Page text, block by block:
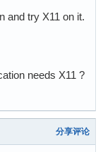
and try X11 on it.
needs X11 ?
分享评论